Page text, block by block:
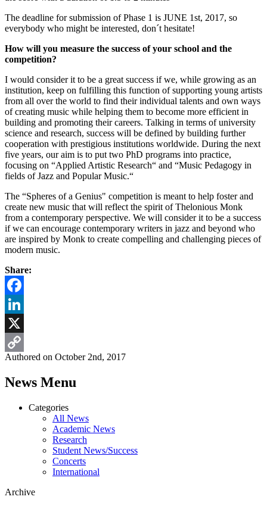
The deadline for submission of Phase 1 is JUNE 1st, 2017, so
everybody who might be interested, don´t hesitate!
How will you measure the success of your school and the
competition?
I would consider it to be a great success if we, while growing as an
institution, keep on fulfilling this function of supporting young artists
from all over the world to find their individual talents and own ways
of creating music while helping them to become more efficient in
building and promoting their careers. Talking in terms of university
science and research, success will be defined by building further
cooperation with prestigious institutions worldwide. During the next
five years, our aim is to put two PhD programs into practice,
focusing on “Applied Artistic Research“ and “Music Pedagogy in
fields of Jazz and Popular Music.“
The “Spheres of a Genius" competition is meant to help foster and
create new music that will reflect the spirit of Thelonious Monk
from a contemporary perspective. We will consider it to be a success
if we can encourage contemporary writers in jazz and beyond who
are inspired by Monk to create compelling and challenging pieces of
modern music.
Share:
Facebook
LinkedIn
X
Copy
Link
Authored on October 2nd, 2017
News Menu
Categories
All News
Academic News
Research
Student News/Success
Concerts
International
Archive